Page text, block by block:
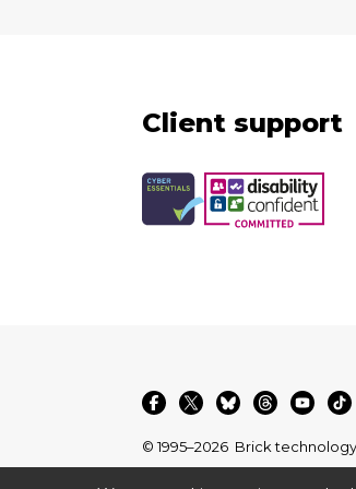
Client support
© 1995–2026 Brick technology